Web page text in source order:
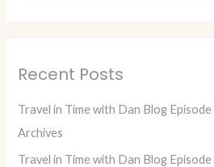
c
Recent Posts
Travel in Time with Dan Blog
Archives
Travel in Time with Dan Blog